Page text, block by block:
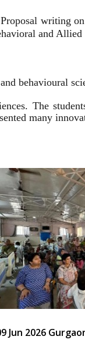
writing
and Allied
behavioural
The
many
Jun 2026